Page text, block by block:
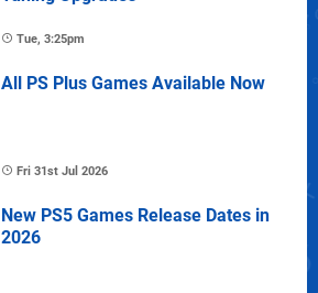
Tue, 3:25pm
All PS Plus Games Available Now
Fri 31st Jul 2026
New PS5 Games Release Dates in
2026